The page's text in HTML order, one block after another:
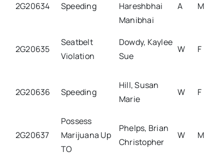
2G20634 Speeding
Hareshbhai
Manibhai
A M
2G20635
Seatbelt
Violation
Dowdy, Kaylee
Sue
W F
2G20636 Speeding
Hill, Susan
Marie
W F
2G20637
Possess
Marijuana Up
TO
Phelps, Brian
Christopher
W M